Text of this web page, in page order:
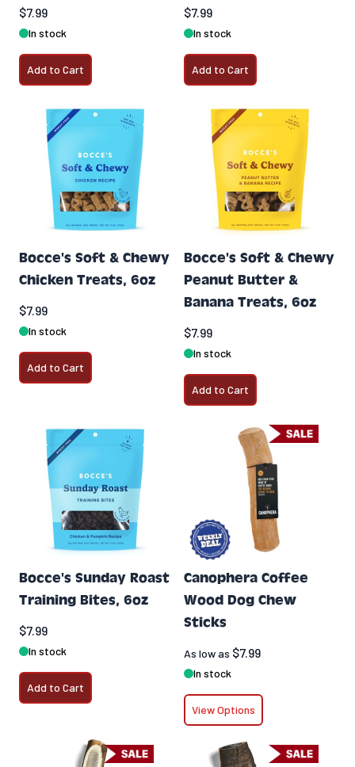
$7.99
In stock
Add to Cart
$7.99
In stock
Add to Cart
Bocce's Soft & Chewy
Chicken Treats, 6oz
$7.99
In stock
Add to Cart
Bocce's Soft & Chewy
Peanut Butter &
Banana Treats, 6oz
$7.99
In stock
Add to Cart
Bocce's Sunday Roast
Training Bites, 6oz
$7.99
In stock
Add to Cart
Canophera Coffee
Wood Dog Chew
Sticks
As low as $7.99
In stock
View Options